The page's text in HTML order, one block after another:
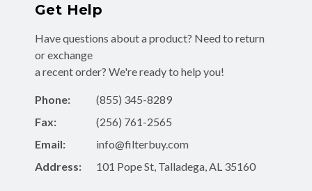
Get Help
Have questions about a product? Need to return
or exchange
a recent order? We're ready to help you!
Phone:
(855) 345-8289
Fax:
(256) 761-2565
Email:
info@filterbuy.com
Address:
101 Pope St, Talladega, AL 35160